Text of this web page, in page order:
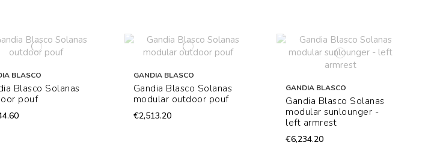
BLASCO
Blasco Solanas
pouf
GANDIA BLASCO
Gandia Blasco Solanas
modular outdoor pouf
€2,513.20
GANDIA BLASCO
Gandia Blasco Solanas
modular sunlounger -
left armrest
€6,234.20